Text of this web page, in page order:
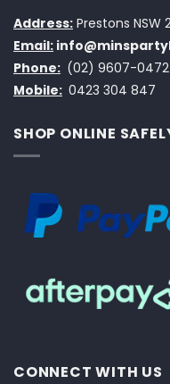
Address: Prestons NSW
Email:
Phone: (02) 9607-0472
Mobile: 0423 304 847
SHOP ONLINE
CONNECT WITH US